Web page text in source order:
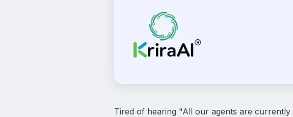
Tired of hearing "All our agents are currently